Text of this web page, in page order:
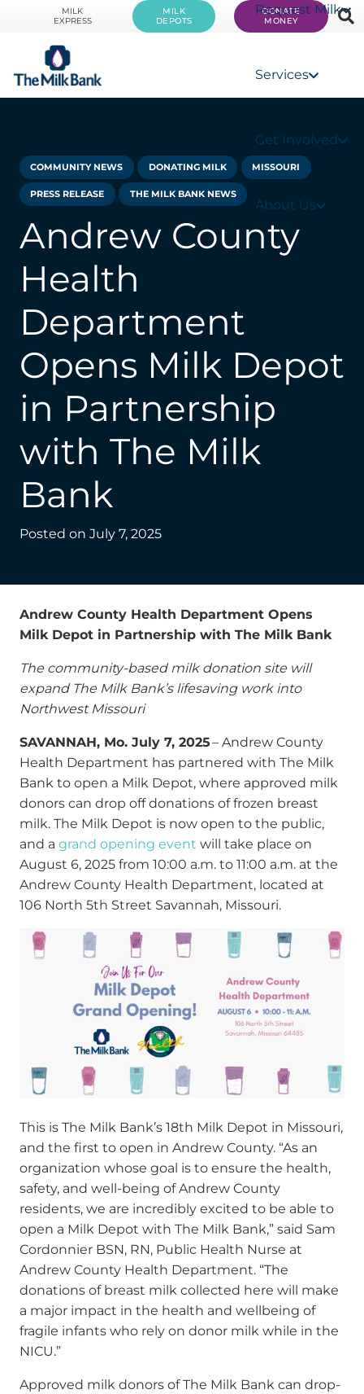
MILK
EXPRESS
MILK
DEPOTS
DONATE
MONEY
Request Milk
Services
Get Involved
About Us
COMMUNITY NEWS DONATING MILK MISSOURI
PRESS RELEASE THE MILK BANK NEWS
Andrew County
Health
Department
Opens Milk Depot
in Partnership
with The Milk
Bank
Posted on July 7, 2025
Andrew County Health Department Opens
Milk Depot in Partnership with The Milk Bank
The community-based milk donation site will
expand The Milk Bank’s lifesaving work into
Northwest Missouri
SAVANNAH, Mo. July 7, 2025– Andrew County
Health Department has partnered with The Milk
Bank to open a Milk Depot, where approved milk
donors can drop off donations of frozen breast
milk. The Milk Depot is now open to the public,
and a grand opening event will take place on
August 6, 2025 from 10:00 a.m. to 11:00 a.m. at the
Andrew County Health Department, located at
106 North 5th Street Savannah, Missouri.
This is The Milk Bank’s 18th Milk Depot in Missouri,
and the first to open in Andrew County. “As an
organization whose goal is to ensure the health,
safety, and well-being of Andrew County
residents, we are incredibly excited to be able to
open a Milk Depot with The Milk Bank,” said Sam
Cordonnier BSN, RN, Public Health Nurse at
Andrew County Health Department. “The
donations of breast milk collected here will make
a major impact in the health and wellbeing of
fragile infants who rely on donor milk while in the
NICU.”
Approved milk donors of The Milk Bank can drop-